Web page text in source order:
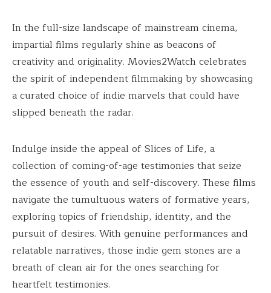
In the full-size landscape of mainstream cinema,
impartial films regularly shine as beacons of
creativity and originality. Movies2Watch celebrates
the spirit of independent filmmaking by showcasing
a curated choice of indie marvels that could have
slipped beneath the radar.
Indulge inside the appeal of Slices of Life, a
collection of coming-of-age testimonies that seize
the essence of youth and self-discovery. These films
navigate the tumultuous waters of formative years,
exploring topics of friendship, identity, and the
pursuit of desires. With genuine performances and
relatable narratives, those indie gem stones are a
breath of clean air for the ones searching for
heartfelt testimonies.